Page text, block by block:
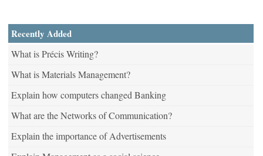
Recently Added
What is Précis Writing?
What is Materials Management?
Explain how computers changed Banking
What are the Networks of Communication?
Explain the importance of Advertisements